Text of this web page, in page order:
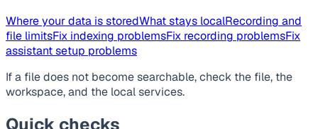
Where your data is storedWhat stays localRecording and
file limitsFix indexing problemsFix recording problemsFix
assistant setup problems
If a file does not become searchable, check the file, the
workspace, and the local services.
Quick checks